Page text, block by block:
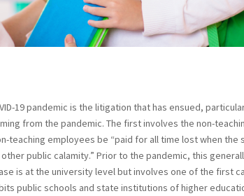
19 pandemic is the litigation that has ensued,
from the pandemic. The first involves the non-
teaching employees be “paid for all time lost when the
public calamity.” Prior to the pandemic, this
is at the university level but involves one of the first
public schools and state institutions of higher